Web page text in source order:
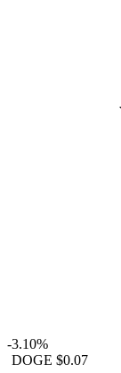
-3.10%
DOGE $0.07